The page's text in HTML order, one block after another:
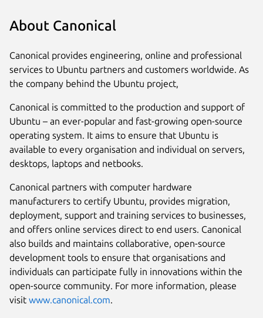
About Canonical
Canonical provides engineering, online and professional
services to Ubuntu partners and customers worldwide. As
the company behind the Ubuntu project,
Canonical is committed to the production and support of
Ubuntu – an ever-popular and fast-growing open-source
operating system. It aims to ensure that Ubuntu is
available to every organisation and individual on servers,
desktops, laptops and netbooks.
Canonical partners with computer hardware
manufacturers to certify Ubuntu, provides migration,
deployment, support and training services to businesses,
and offers online services direct to end users. Canonical
also builds and maintains collaborative, open-source
development tools to ensure that organisations and
individuals can participate fully in innovations within the
open-source community. For more information, please
visit www.canonical.com.